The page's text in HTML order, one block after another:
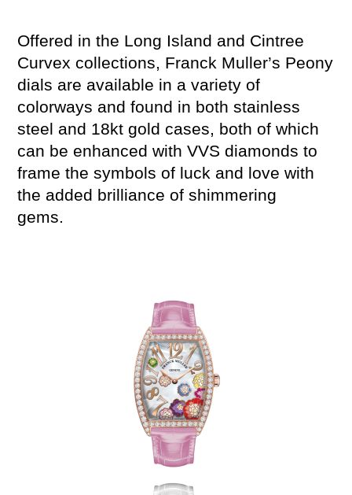
Offered inthe Long Island and Cintree
Curvex collections, Franck Muller’s Peony
dials are available in a variety of
colorways and found in bothstainless
steel and 18kt goldcases, both of which
can be enhanced with VVS diamonds to
frame the symbols of luck and love with
the added brillianceof shimmering
gems.